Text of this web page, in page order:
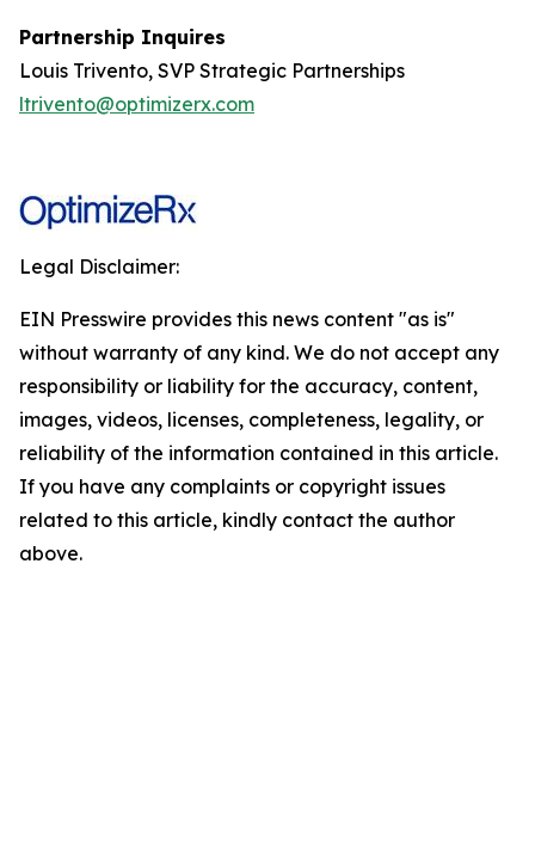
Partnership Inquires
Louis Trivento, SVP Strategic Partnerships
ltrivento@optimizerx.com
Legal Disclaimer:
EIN Presswire provides this news content "as is"
without warranty of any kind. We do not accept any
responsibility or liability for the accuracy, content,
images, videos, licenses, completeness, legality, or
reliability of the information contained in this article.
If you have any complaints or copyright issues
related to this article, kindly contact the author
above.